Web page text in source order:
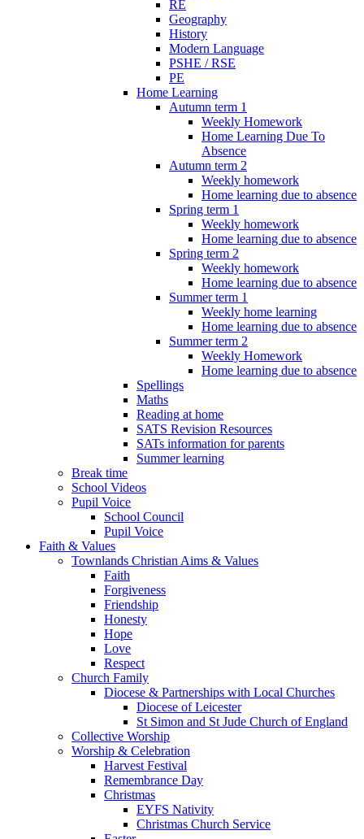
RE
Geography
History
Modern Language
PSHE / RSE
PE
Home Learning
Autumn term 1
Weekly Homework
Home Learning Due To
Absence
Autumn term 2
Weekly homework
Home learning due to absence
Spring term 1
Weekly homework
Home learning due to absence
Spring term 2
Weekly homework
Home learning due to absence
Summer term 1
Weekly home learning
Home learning due to absence
Summer term 2
Weekly Homework
Home learning due to absence
Spellings
Maths
Reading at home
SATS Revision Resources
SATs information for parents
Summer learning
Break time
School Videos
Pupil Voice
School Council
Pupil Voice
Faith & Values
Townlands Christian Aims & Values
Faith
Forgiveness
Friendship
Honesty
Hope
Love
Respect
Church Family
Diocese & Partnerships with Local Churches
Diocese of Leicester
St Simon and St Jude Church of England
Collective Worship
Worship & Celebration
Harvest Festival
Remembrance Day
Christmas
EYFS Nativity
Christmas Church Service